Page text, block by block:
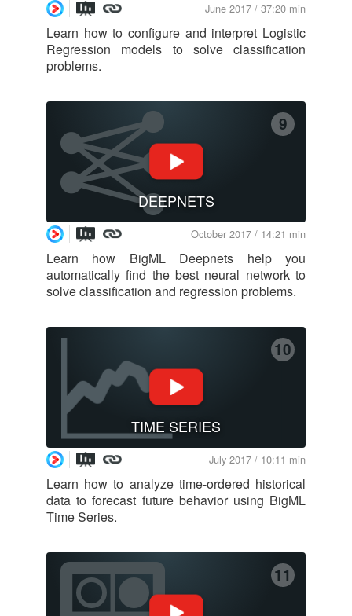
June 2017 / 37:20 min
Learn how to configure and interpret Logistic
Regression models to solve classification
problems.
9
DEEPNETS
October 2017 / 14:21 min
Learn how BigML Deepnets help you
automatically find the best neural network to
solve classification and regression problems.
10
TIME SERIES
July 2017 / 10:11 min
Learn how to analyze time-ordered historical
data to forecast future behavior using BigML
Time Series.
11